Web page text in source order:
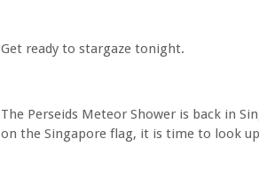
Get ready to stargaze tonight.
The Perseids Meteor Shower is back in
on the Singapore flag, it is time to look